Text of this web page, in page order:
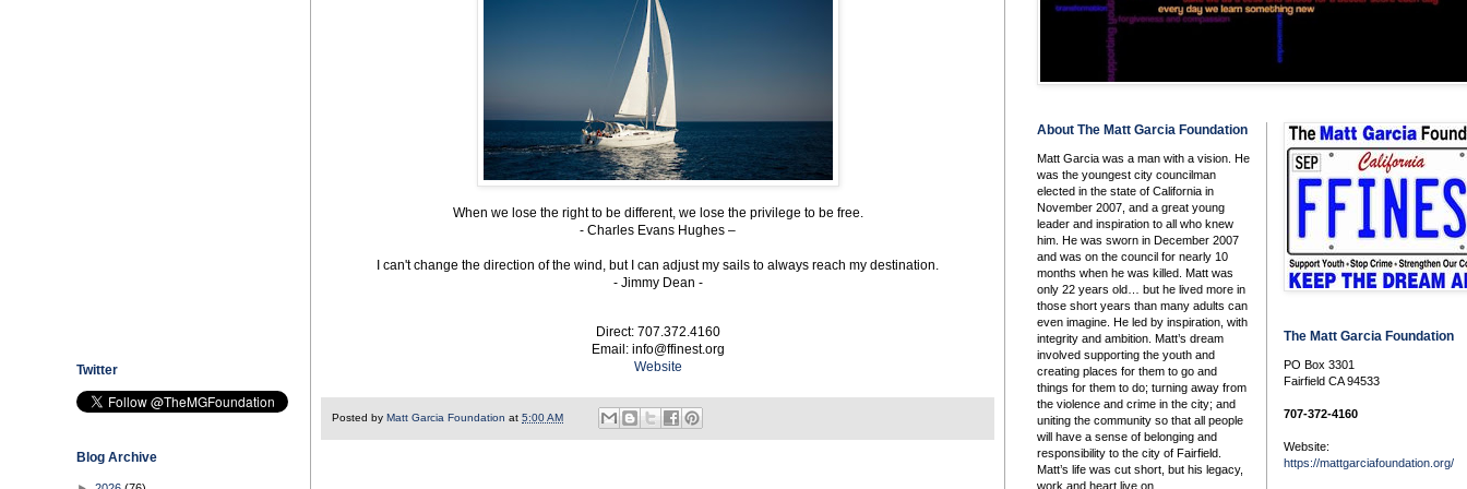
When we lose the right to be different, we lose the privilege to be free.
- Charles Evans Hughes –
I can't change the direction of the wind, but I can adjust my sails to always reach my destination.
- Jimmy Dean -
Direct: 707.372.4160
Email: info@ffinest.org
Website
Posted by Matt Garcia Foundation at 5:00 AM
Twitter
Blog Archive
About The Matt Garcia Foundation
Matt Garcia was a man with a vision. He
was the youngest city councilman
elected in the state of California in
November 2007, and a great young
leader and inspiration to all who knew
him. He was sworn in December 2007
and was on the council for nearly 10
months when he was killed. Matt was
only 22 years old… but he lived more in
those short years than many adults can
even imagine. He led by inspiration, with
integrity and ambition. Matt’s dream
involved supporting the youth and
creating places for them to go and
things for them to do; turning away from
the violence and crime in the city; and
uniting the community so that all people
will have a sense of belonging and
responsibility to the city of Fairfield.
Matt’s life was cut short, but his legacy,
work and heart live on.
The Matt Garcia Foundation
PO Box 3301
Fairfield CA 94533
707-372-4160
Website:
https://mattgarciafoundation.org/